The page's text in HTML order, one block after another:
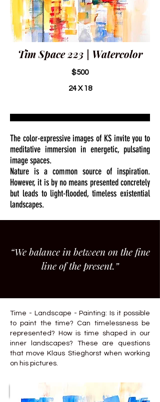
Tim Space 223 | Watercolor
$500
24 X 18
The color-expressive images of KS invite you to
meditative immersion in energetic, pulsating
image spaces.
Nature is a common source of inspiration.
However, it is by no means presented concretely
but leads to light-flooded, timeless existential
landscapes.
“We balance in between on the fine
line of the present.”
Time - Landscape - Painting: Is it possible
to paint the time? Can timelessness be
represented? How is time shaped in our
inner landscapes? These are questions
that move Klaus Stieghorst when working
on his pictures.